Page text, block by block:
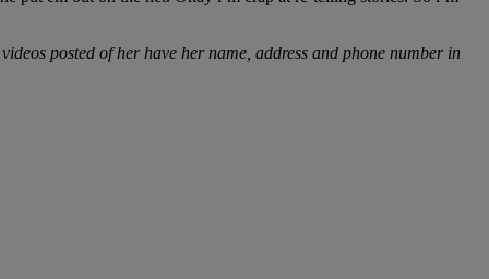
posted of her have her name, address and phone number in